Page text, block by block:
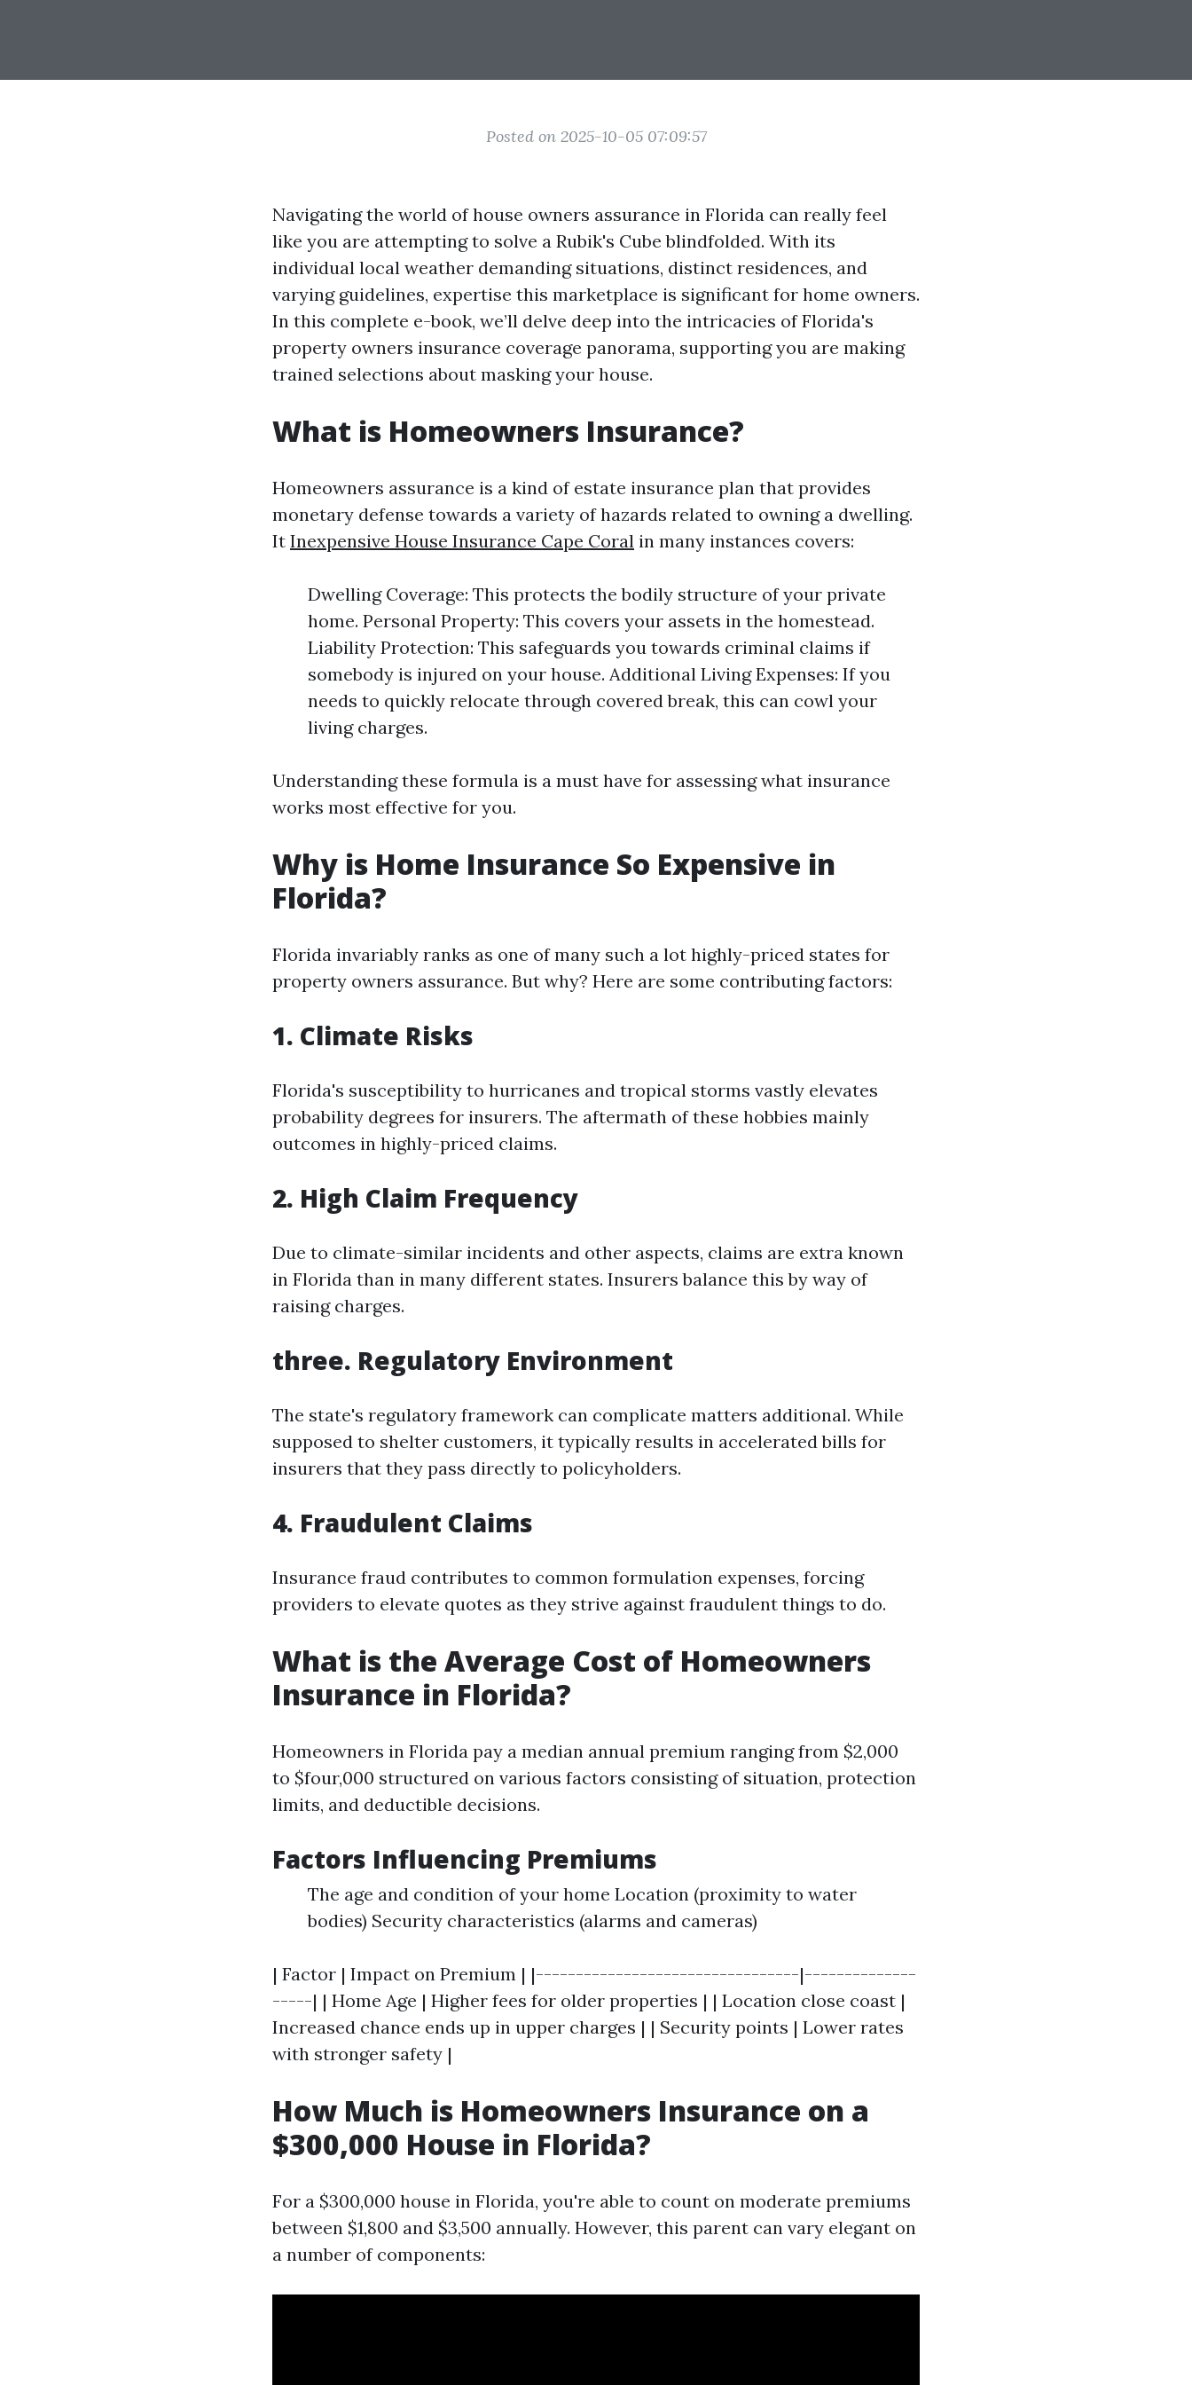
Posted on 2025-10-05 07:09:57
Navigating the world of house owners assurance in Florida can really feel
like you are attempting to solve a Rubik's Cube blindfolded. With its
individual local weather demanding situations, distinct residences, and
varying guidelines, expertise this marketplace is significant for home owners.
In this complete e-book, we’ll delve deep into the intricacies of Florida's
property owners insurance coverage panorama, supporting you are making
trained selections about masking your house.
What is Homeowners Insurance?
Homeowners assurance is a kind of estate insurance plan that provides
monetary defense towards a variety of hazards related to owning a dwelling.
It Inexpensive House Insurance Cape Coral in many instances covers:
Dwelling Coverage: This protects the bodily structure of your private
home. Personal Property: This covers your assets in the homestead.
Liability Protection: This safeguards you towards criminal claims if
somebody is injured on your house. Additional Living Expenses: If you
needs to quickly relocate through covered break, this can cowl your
living charges.
Understanding these formula is a must have for assessing what insurance
works most effective for you.
Why is Home Insurance So Expensive in
Florida?
Florida invariably ranks as one of many such a lot highly-priced states for
property owners assurance. But why? Here are some contributing factors:
1. Climate Risks
Florida's susceptibility to hurricanes and tropical storms vastly elevates
probability degrees for insurers. The aftermath of these hobbies mainly
outcomes in highly-priced claims.
2. High Claim Frequency
Due to climate-similar incidents and other aspects, claims are extra known
in Florida than in many different states. Insurers balance this by way of
raising charges.
three. Regulatory Environment
The state's regulatory framework can complicate matters additional. While
supposed to shelter customers, it typically results in accelerated bills for
insurers that they pass directly to policyholders.
4. Fraudulent Claims
Insurance fraud contributes to common formulation expenses, forcing
providers to elevate quotes as they strive against fraudulent things to do.
What is the Average Cost of Homeowners
Insurance in Florida?
Homeowners in Florida pay a median annual premium ranging from $2,000
to $four,000 structured on various factors consisting of situation, protection
limits, and deductible decisions.
Factors Influencing Premiums
The age and condition of your home Location (proximity to water
bodies) Security characteristics (alarms and cameras)
| Factor | Impact on Premium | |---------------------------------|--------------
-----| | Home Age | Higher fees for older properties | | Location close coast |
Increased chance ends up in upper charges | | Security points | Lower rates
with stronger safety |
How Much is Homeowners Insurance on a
$300,000 House in Florida?
For a $300,000 house in Florida, you're able to count on moderate premiums
between $1,800 and $3,500 annually. However, this parent can vary elegant on
a number of components: